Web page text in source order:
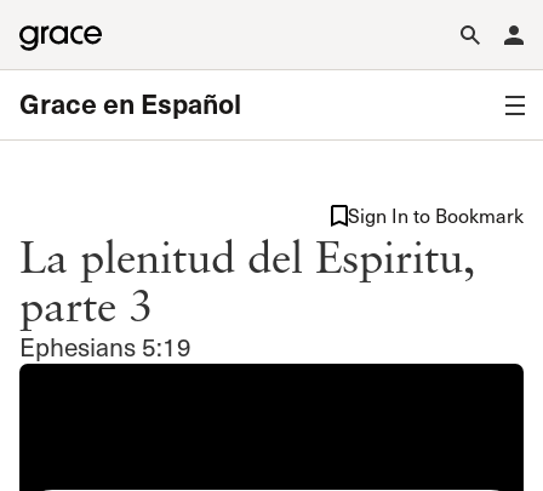
Grace en Español
La plenitud del Espiritu,
parte 3
Ephesians 5:19
Sign In to Bookmark